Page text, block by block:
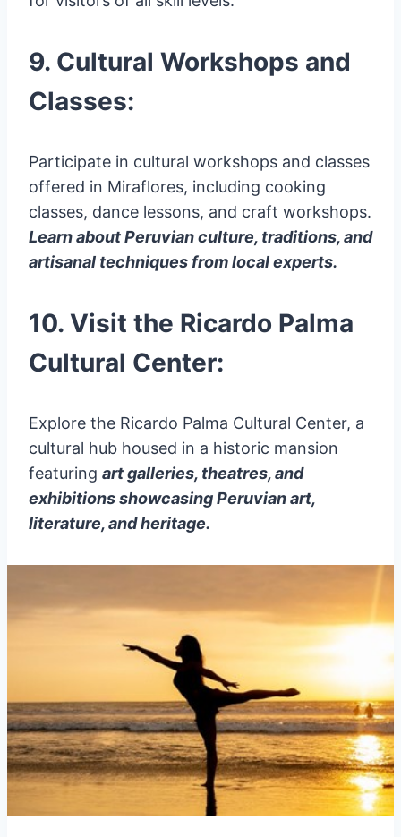
9. Cultural Workshops and
Classes:
Participate in cultural workshops and classes
offered in Miraflores, including cooking
classes, dance lessons, and craft workshops.
Learn about Peruvian culture, traditions, and
artisanal techniques from local experts.
10. Visit the Ricardo Palma
Cultural Center:
Explore the Ricardo Palma Cultural Center, a
cultural hub housed in a historic mansion
featuring art galleries, theatres, and
exhibitions showcasing Peruvian art,
literature, and heritage.